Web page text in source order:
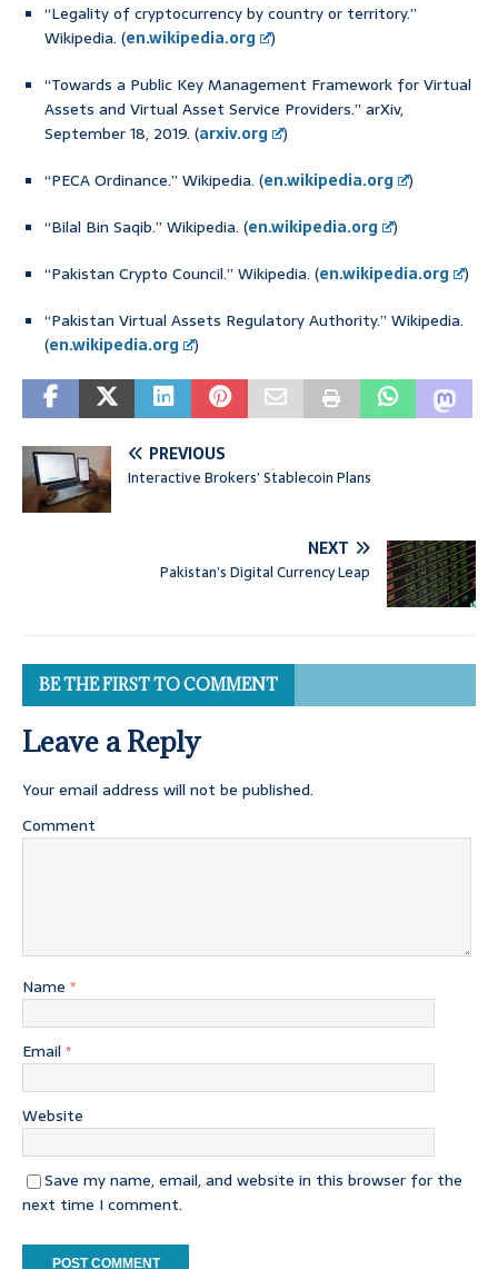
“Legality of cryptocurrency by country or territory.”
Wikipedia. (en.wikipedia.org
)
“Towards a Public Key Management Framework for Virtual
Assets and Virtual Asset Service Providers.” arXiv,
September 18, 2019. (arxiv.org
)
“PECA Ordinance.” Wikipedia. (en.wikipedia.org
)
“Bilal Bin Saqib.” Wikipedia. (en.wikipedia.org
)
“Pakistan Crypto Council.” Wikipedia. (en.wikipedia.org
)
“Pakistan Virtual Assets Regulatory Authority.” Wikipedia.
(en.wikipedia.org )
PREVIOUS
Interactive Brokers’ Stablecoin Plans
NEXT
Pakistan’s Digital Currency Leap
BE THE FIRST TO COMMENT
Leave a Reply
Your email address will not be published.
Comment
Name *
Email *
Website
Save my name, email, and website in this browser for the
next time I comment.